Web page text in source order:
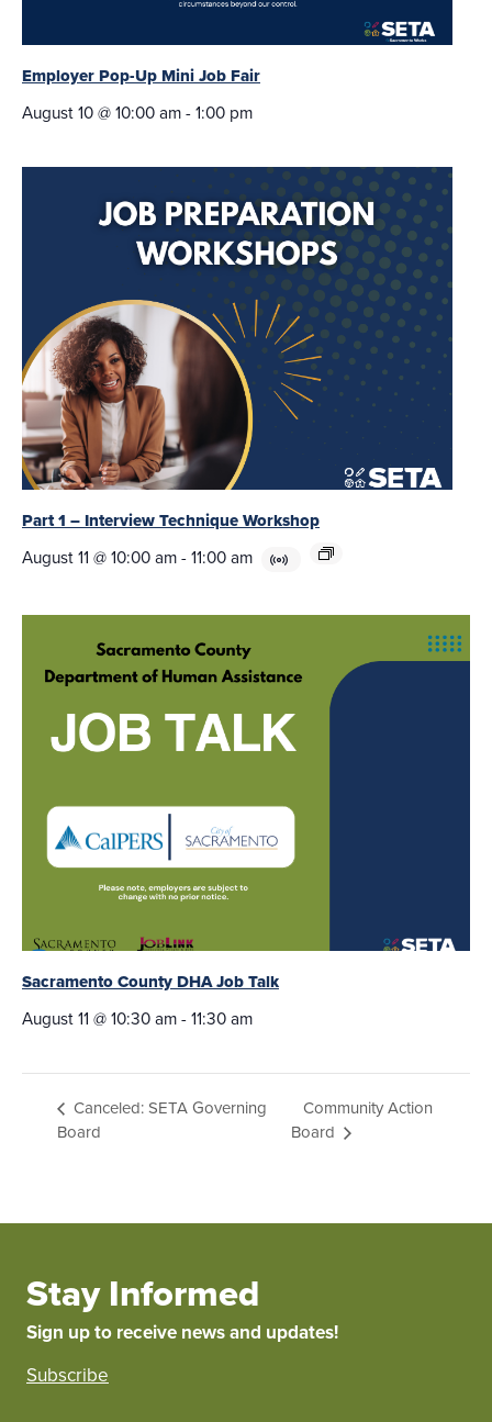
Employer Pop-Up Mini Job Fair
August 10 @ 10:00 am-1:00 pm
Part 1 – Interview Technique Workshop
August 11 @ 10:00 am-11:00 am
Sacramento County DHA Job Talk
August 11 @ 10:30 am-11:30 am
Canceled: SETA Governing
Board
Community Action
Board
Stay Informed
Sign up to receive news and updates!
Subscribe